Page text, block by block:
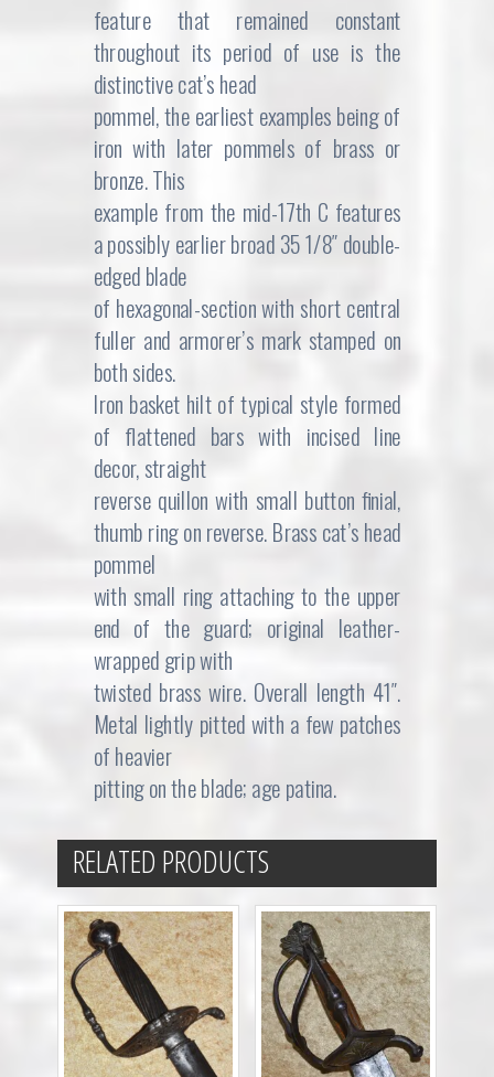
feature that remained constant
throughout its period of use is the
distinctive cat’s head
pommel, the earliest examples being of
iron with later pommels of brass or
bronze. This
example from the mid-17th C features
a possibly earlier broad 35 1/8″ double-
edged blade
of hexagonal-section with short central
fuller and armorer’s mark stamped on
both sides.
Iron basket hilt of typical style formed
of flattened bars with incised line
decor, straight
reverse quillon with small button finial,
thumb ring on reverse. Brass cat’s head
pommel
with small ring attaching to the upper
end of the guard; original leather-
wrapped grip with
twisted brass wire. Overall length 41″.
Metal lightly pitted with a few patches
of heavier
pitting on the blade; age patina.
RELATED PRODUCTS